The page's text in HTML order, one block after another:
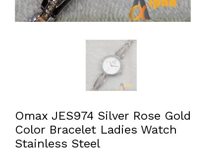
Omax JES974 Silver Rose Gold
Color Bracelet Ladies Watch
Stainless Steel